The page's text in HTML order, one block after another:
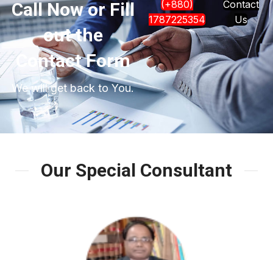
Call Now or Fill
out the
Contact Form
We will get back to You.
(+880)
1787225354
Contact
Us
Our Special Consultant